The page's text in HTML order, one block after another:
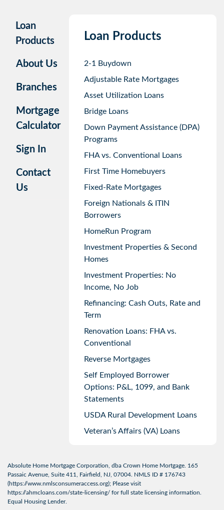
Loan
Products
About Us
Branches
Mortgage
Calculator
Sign In
Contact
Us
Loan Products
2-1 Buydown
Adjustable Rate Mortgages
Asset Utilization Loans
Bridge Loans
Down Payment Assistance (DPA)
Programs
FHA vs. Conventional Loans
First Time Homebuyers
Fixed-Rate Mortgages
Foreign Nationals & ITIN
Borrowers
HomeRun Program
Investment Properties & Second
Homes
Investment Properties: No
Income, No Job
Refinancing: Cash Outs, Rate and
Term
Renovation Loans: FHA vs.
Conventional
Reverse Mortgages
Self Employed Borrower
Options: P&L, 1099, and Bank
Statements
USDA Rural Development Loans
Veteran’s Affairs (VA) Loans
Absolute Home Mortgage Corporation, dba Crown Home Mortgage. 165
Passaic Avenue, Suite 411, Fairfield, NJ, 07004. NMLS ID # 176743
(https://www.nmlsconsumeraccess.org); Please visit
https://ahmcloans.com/state-licensing/ for full state licensing information.
Equal Housing Lender.